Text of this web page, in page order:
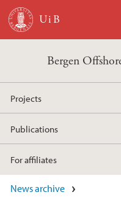
Skip to main content
Bergen
Projects
Publications
For affiliates
News archive